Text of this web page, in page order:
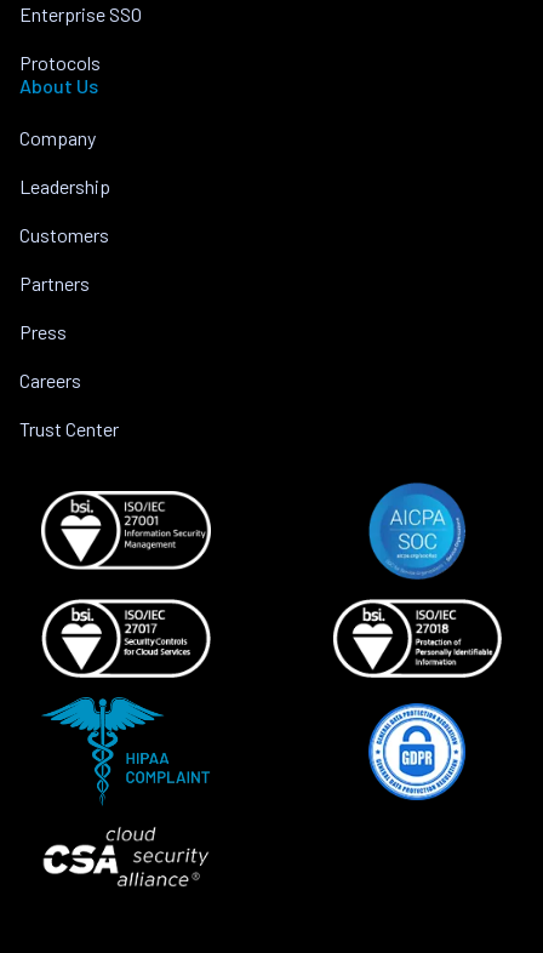
Enterprise SSO
Protocols
About Us
Company
Leadership
Customers
Partners
Press
Careers
Trust Center